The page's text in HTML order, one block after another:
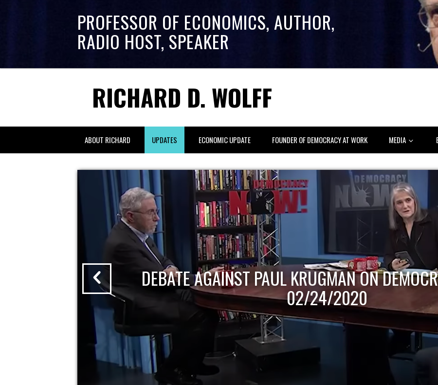
PROFESSOR OF ECONOMICS, AUTHOR,
RADIO HOST, SPEAKER
RICHARD D. WOLFF
ABOUT RICHARD UPDATES ECONOMIC UPDATE FOUNDER OF DEMOCRACY AT WORK MEDIA
DEBATE AGAINST PAUL KRUGMAN ON
02/24/2020